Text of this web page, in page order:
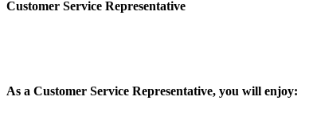
Customer Service Representative
As a Customer Service Representative, you will enjoy: